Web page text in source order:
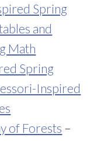
Spring
and
Math
Spring
Inspired
of Forests –